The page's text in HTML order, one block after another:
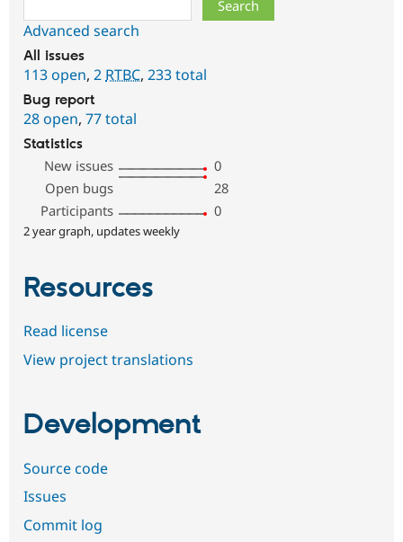
Advanced search
All issues
113 open, 2 RTBC, 233 total
Bug report
28 open, 77 total
Statistics
New issues
0
Open bugs
28
Participants
0
2 year graph, updates weekly
Resources
Read license
View project translations
Development
Source code
Issues
Commit log